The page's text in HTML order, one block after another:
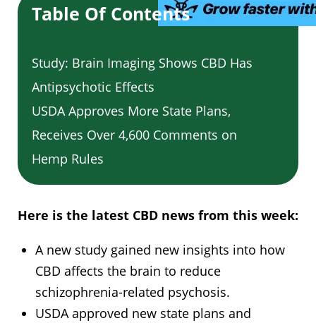
Table Of Contents
Study: Brain Imaging Shows CBD Has
Antipsychotic Effects
USDA Approves More State Plans,
Receives Over 4,600 Comments on
Hemp Rules
Here is the latest CBD news from this week:
A new study gained new insights into how
CBD affects the brain to reduce
schizophrenia-related psychosis.
USDA approved new state plans and